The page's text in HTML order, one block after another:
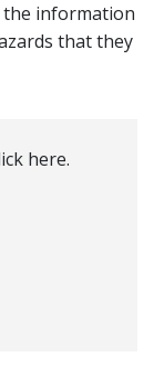
the information
that they
here.